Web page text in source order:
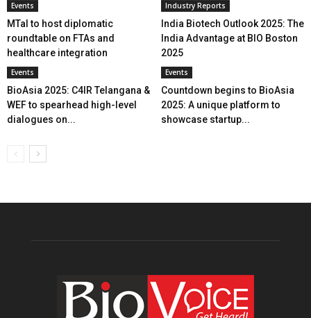
Events
MTaI to host diplomatic
roundtable on FTAs and
healthcare integration
Industry Reports
India Biotech Outlook 2025: The
India Advantage at BIO Boston
2025
Events
BioAsia 2025: C4IR Telangana &
WEF to spearhead high-level
dialogues on...
Events
Countdown begins to BioAsia
2025: A unique platform to
showcase startup...